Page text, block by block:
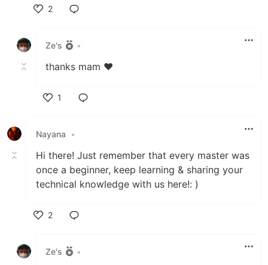
2
Ze's
•
thanks mam ♥
1
Nayana
•
Hi there! Just remember that every master was
once a beginner, keep learning & sharing your
technical knowledge with us here!: )
2
Ze's
•